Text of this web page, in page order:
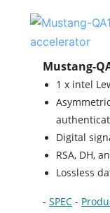
Mustang-
1 x intel
Digital
RSA, DH,
Lossless
- SPEC -